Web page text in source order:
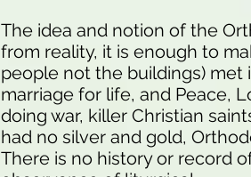
The idea and notion of the
from reality, it is enough to
people not the buildings) met
marriage for life, and Peace,
doing war, killer Christian
had no silver and gold,
There is no history or record